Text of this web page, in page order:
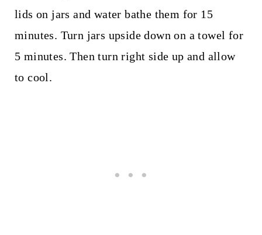
lids on jars and water bathe them for 15
minutes. Turn jars upside down on a towel for
5 minutes. Then turn right side up and allow
to cool.